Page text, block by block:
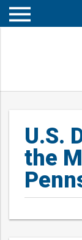
Open
U.S.
the